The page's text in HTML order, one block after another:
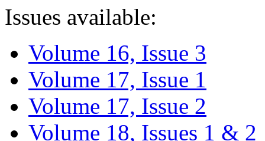
Issues available:
Volume 16, Issue 3
Volume 17, Issue 1
Volume 17, Issue 2
Volume 18, Issues 1 & 2